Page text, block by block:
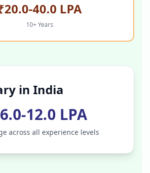
40.0 LPA
10+ Years
in India
12.0 LPA
across all experience levels